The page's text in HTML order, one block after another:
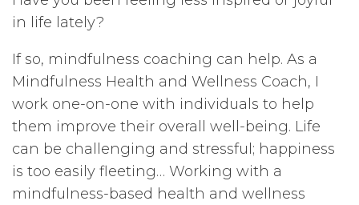
in life lately?
If so, mindfulness coaching can help. As a
Mindfulness Health and Wellness Coach, I
work one-on-one with individuals to help
them improve their overall well-being. Life
can be challenging and stressful; happiness
is too easily fleeting… Working with a
mindfulness-based health and wellness